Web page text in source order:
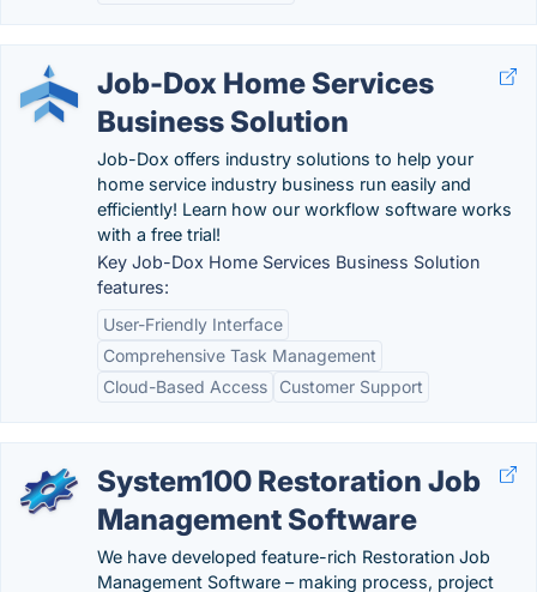
Job-Dox Home Services
Business Solution
Job-Dox offers industry solutions to help your
home service industry business run easily and
efficiently! Learn how our workflow software works
with a free trial!
Key Job-Dox Home Services Business Solution
features:
User-Friendly Interface
Comprehensive Task Management
Cloud-Based Access
Customer Support
System100 Restoration Job
Management Software
We have developed feature-rich Restoration Job
Management Software – making process, project